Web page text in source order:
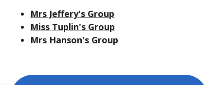
Mrs Jeffery's Group
Miss Tuplin's Group
Mrs Hanson's Group